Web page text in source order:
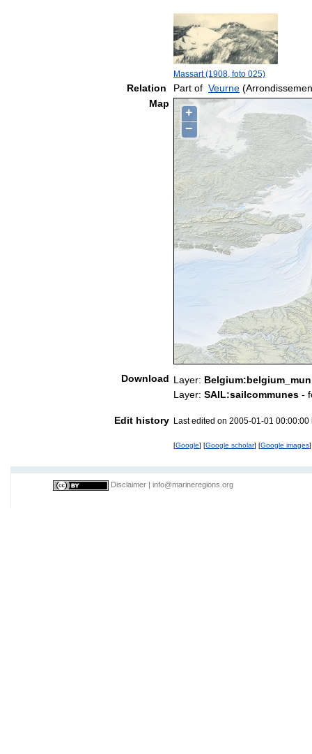
Massart (1908, foto 025)
Relation Part of Veurne
Map
+
−
Download Layer:
Layer: SAIL:sailcommunes -
Edit history Last edited on 2005-01-01 00:00:00
[Google] [Google scholar] [Google images]
Disclaimer info@marineregions.org